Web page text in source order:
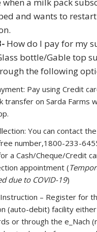
and wants to
How do I pay for my
bottle/Gable top
the following
Pay using Credit
transfer on Sarda Farms
You can contact
number,1800-233-
a Cash/Cheque/Credit
appointment (
due to COVID-19)
– Register for
(auto-debit) facility
or through the e_Nach